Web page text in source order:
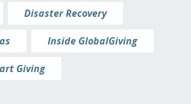
Disaster Recovery
Inside GlobalGiving
Giving